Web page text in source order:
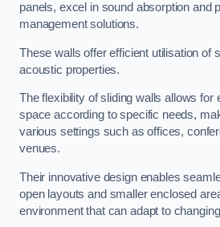
panels, excel in sound absorption and
management solutions.
These walls offer efficient utilisation of
acoustic properties.
The flexibility of sliding walls allows for
space according to specific needs,
various settings such as offices,
venues.
Their innovative design enables
open layouts and smaller enclosed
environment that can adapt to